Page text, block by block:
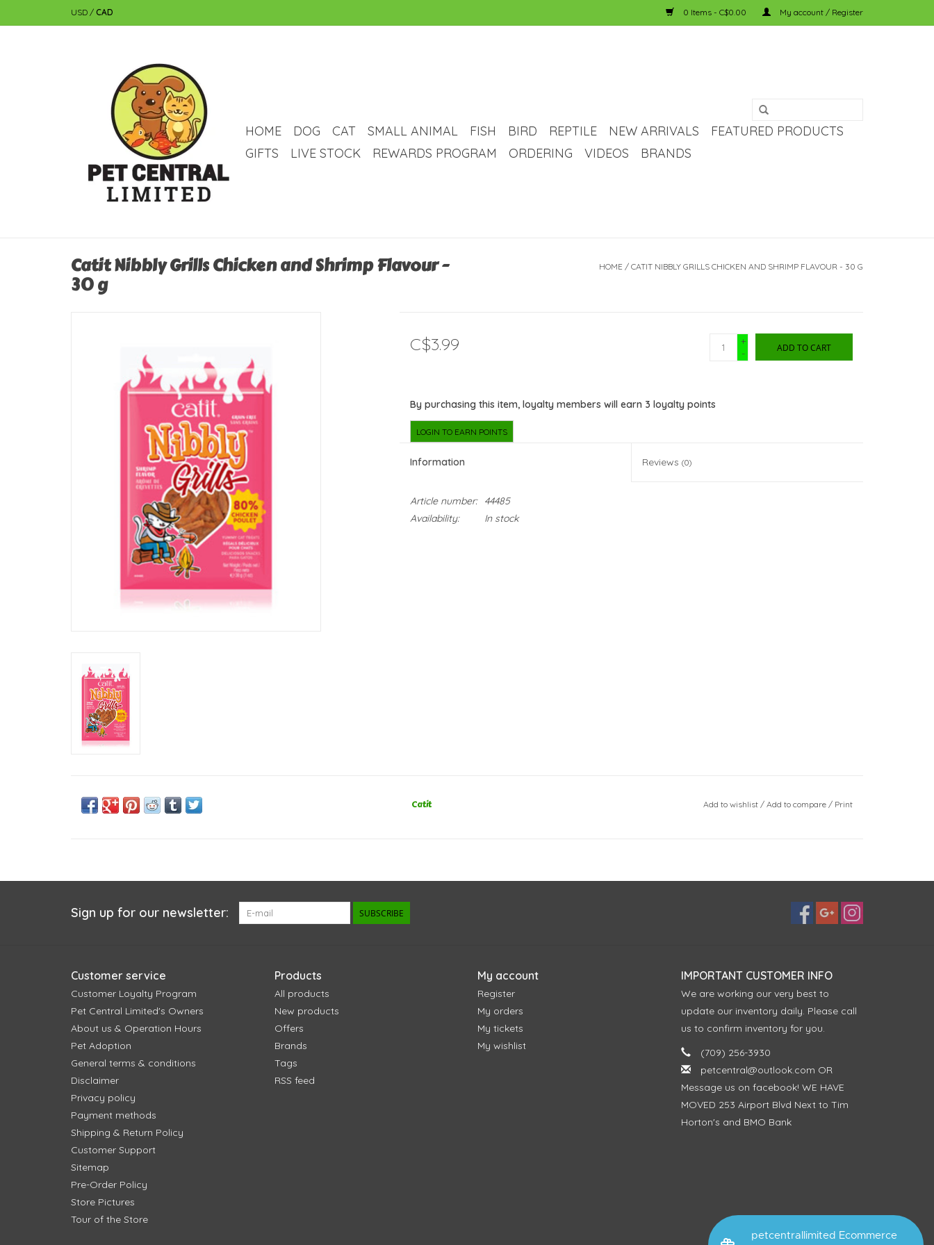
petcentrallimited Ecommerce
USD / CAD 0 Items - C$0.00 My account / Register
HOME DOG CAT SMALL ANIMAL FISH BIRD REPTILE NEW ARRIVALS
FEATURED PRODUCTS
GIFTS
LIVE STOCK REWARDS PROGRAM ORDERING VIDEOS BRANDS
Catit Nibbly Grills Chicken and Shrimp Flavour -
30 g
HOME / CATIT NIBBLY GRILLS CHICKEN AND SHRIMP FLAVOUR - 30 G
C$3.99
+
-
ADD TO CART
By purchasing this item, loyalty members will earn 3 loyalty points
LOGIN TO EARN POINTS
Information Reviews(0)
Article number:
44485
Availability:
In stock
Catit Add to wishlist/ Add to compare / Print
Sign up for our newsletter: SUBSCRIBE
Customer service
Customer Loyalty Program
Pet Central Limited's Owners
About us & Operation Hours
Pet Adoption
General terms & conditions
Disclaimer
Privacy policy
Payment methods
Shipping & Return Policy
Customer Support
Sitemap
Pre-Order Policy
Store Pictures
Tour of the Store
Products
All products
New products
Offers
Brands
Tags
RSS feed
My account
Register
My orders
My tickets
My wishlist
IMPORTANT CUSTOMER INFO
We are working our very best to
update our inventory daily. Please call
us to confirm inventory for you.
(709) 256-3930
petcentral@outlook.com OR
Message us on facebook! WE HAVE
MOVED 253 Airport Blvd Next to Tim
Horton's and BMO Bank